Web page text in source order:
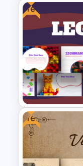
Free
Google
Free
Free